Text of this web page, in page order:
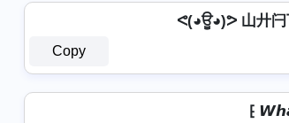
ᕙ(◕ਊ◕)ᕗ 山廾
Copy
⁅